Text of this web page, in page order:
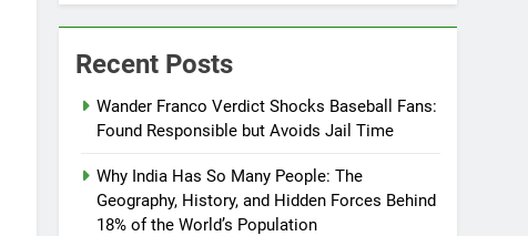
Recent Posts
Wander Franco Verdict Shocks Baseball Fans:
Found Responsible but Avoids Jail Time
Why India Has So Many People: The
Geography, History, and Hidden Forces Behind
18% of the World’s Population